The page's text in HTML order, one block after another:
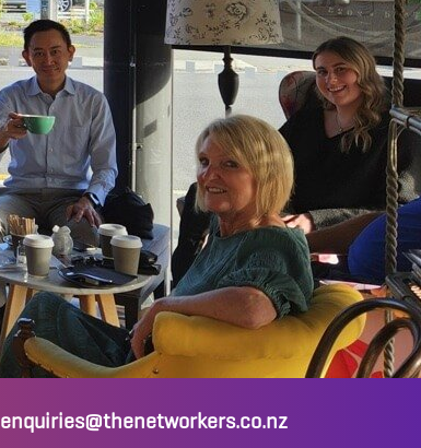
enquiries@thenetworkers.co.nz